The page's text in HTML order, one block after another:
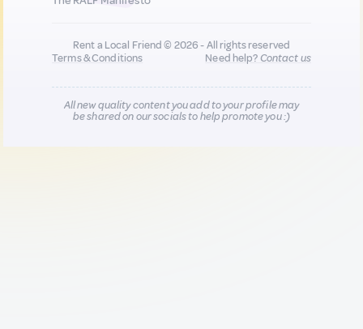
Rent a Local Friend © 2026 - All rights reserved
Terms & Conditions
Need help?Contact us
All new quality content you add to your profile may
be shared on our socials to help promote you :)